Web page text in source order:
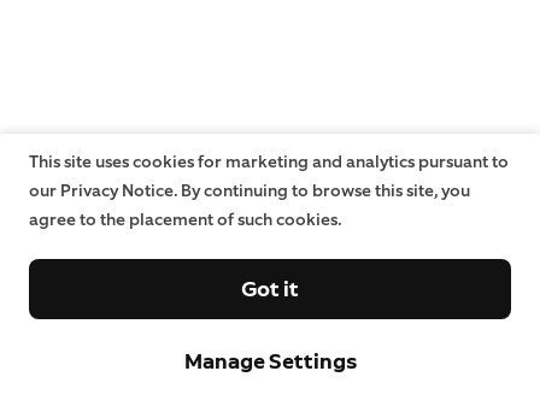
This site uses cookies for marketing and analytics pursuant to
our Privacy Notice. By continuing to browse this site, you
agree to the placement of such cookies.
Manage Settings
Got it